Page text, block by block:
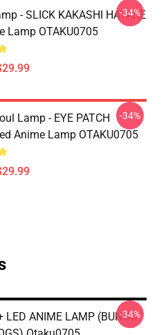
- SLICK KAKASHI HATAKE
Lamp OTAKU0705
-34%
Lamp - EYE PATCH
Anime Lamp OTAKU0705
-34%
LED ANIME LAMP (BUNGO
-34%